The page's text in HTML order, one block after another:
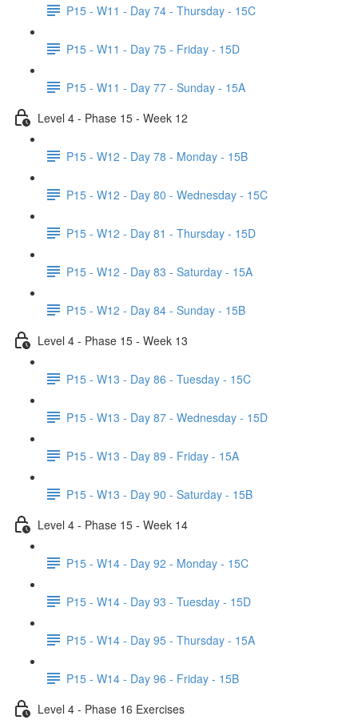
P15 - W11 - Day 74 - Thursday - 15C
P15 - W11 - Day 75 - Friday - 15D
P15 - W11 - Day 77 - Sunday - 15A
Level 4 - Phase 15 - Week 12
P15 - W12 - Day 78 - Monday - 15B
P15 - W12 - Day 80 - Wednesday - 15C
P15 - W12 - Day 81 - Thursday - 15D
P15 - W12 - Day 83 - Saturday - 15A
P15 - W12 - Day 84 - Sunday - 15B
Level 4 - Phase 15 - Week 13
P15 - W13 - Day 86 - Tuesday - 15C
P15 - W13 - Day 87 - Wednesday - 15D
P15 - W13 - Day 89 - Friday - 15A
P15 - W13 - Day 90 - Saturday - 15B
Level 4 - Phase 15 - Week 14
P15 - W14 - Day 92 - Monday - 15C
P15 - W14 - Day 93 - Tuesday - 15D
P15 - W14 - Day 95 - Thursday - 15A
P15 - W14 - Day 96 - Friday - 15B
Level 4 - Phase 16 Exercises